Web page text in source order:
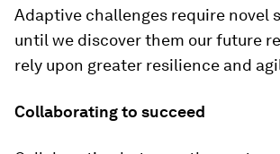
Adaptive challenges require novel
until we discover them our future
rely upon greater resilience and
Collaborating to succeed